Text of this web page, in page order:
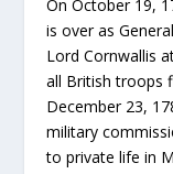
On October 19,
is over as
Lord Cornwallis
all British troops
December 23,
military
to private life in